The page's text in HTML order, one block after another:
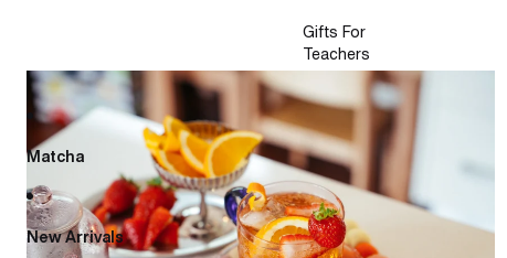
Gifts For
Teachers
Matcha
New Arrivals
French lemonade